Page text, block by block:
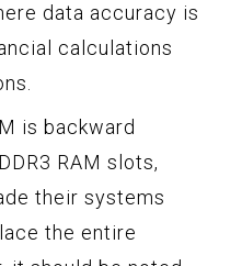
data accuracy is
calculations
is backward
RAM slots,
their systems
the entire